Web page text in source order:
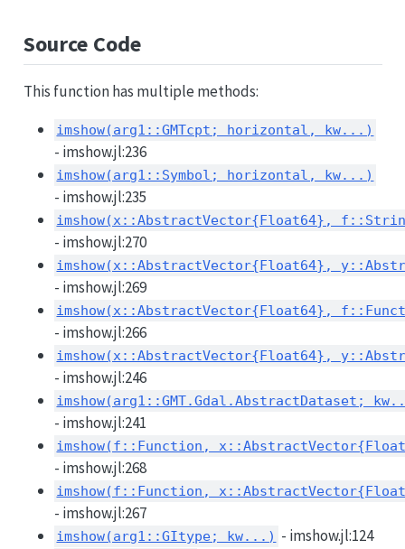
Source Code
This function has multiple methods:
imshow(arg1::GMTcpt; horizontal, kw...)
- imshow.jl:236
imshow(arg1::Symbol; horizontal, kw...)
- imshow.jl:235
imshow(x::AbstractVector{Float64},
- imshow.jl:270
imshow(x::AbstractVector{Float64},
- imshow.jl:269
imshow(x::AbstractVector{Float64},
- imshow.jl:266
imshow(x::AbstractVector{Float64},
- imshow.jl:246
imshow(arg1::GMT.Gdal.AbstractDataset;
- imshow.jl:241
imshow(f::Function,
- imshow.jl:268
imshow(f::Function,
- imshow.jl:267
imshow(arg1::GItype; kw...) - imshow.jl:124